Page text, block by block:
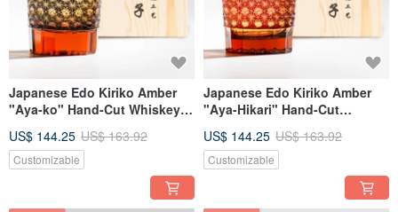
Japanese Edo Kiriko Amber
"Aya-ko" Hand-Cut Whiskey
Retirement Gift
US$ 144.25 US$ 163.92
Customizable
Japanese Edo Kiriko Amber
"Aya-Hikari" Hand-Cut
Engravable, Retirement Gift
US$ 144.25 US$ 163.92
Customizable